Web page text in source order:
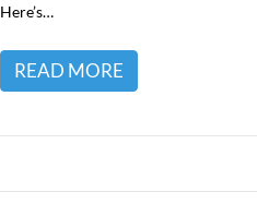
Here’s…
READ MORE